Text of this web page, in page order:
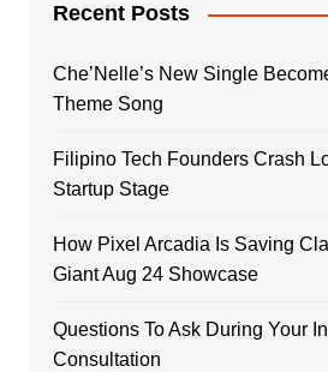
Recent Posts
Che’Nelle’s New Single
Theme Song
Filipino Tech Founders Crash
Startup Stage
How Pixel Arcadia Is Saving
Giant Aug 24 Showcase
Questions To Ask During Your
Consultation